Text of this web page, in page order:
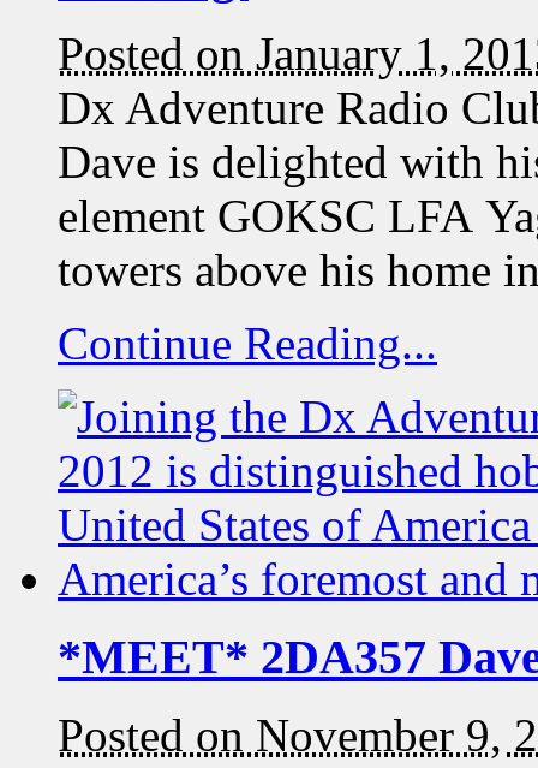
Posted on January 1,
Dx Adventure Radio
Dave is delighted with
element GOKSC LFA
towers above his home
Continue Reading...
*MEET* 2DA357
Posted on November 9,